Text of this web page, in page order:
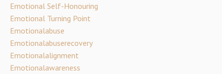
Emotional Self-Honouring
Emotional Turning Point
Emotionalabuse
Emotionalabuserecovery
Emotionalalignment
Emotionalawareness